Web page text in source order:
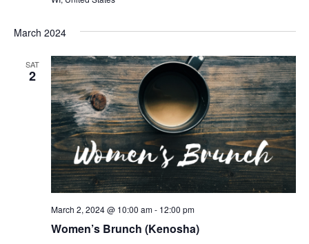
March 2024
SAT
2
Women’s Brunch (Kenosha)
March 2, 2024 @ 10:00 am- 12:00 pm